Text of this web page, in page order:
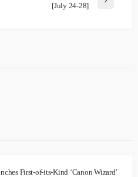
[July 24-28]
First-of-its-Kind ‘Canon Wizard’